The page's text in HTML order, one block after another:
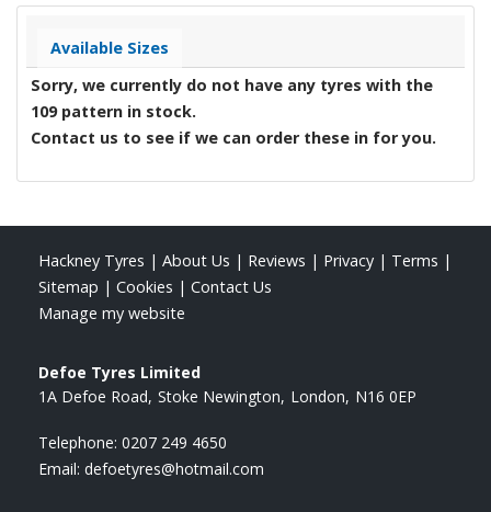
Available Sizes
Sorry, we currently do not have any tyres with the
109pattern in stock.
Contact us to see if we can order these in for you.
Hackney Tyres | About Us | Reviews | Privacy | Terms |
Sitemap | Cookies | Contact Us
Manage my website
Defoe Tyres Limited
1A Defoe Road Stoke Newington London N16 0EP
Telephone: 0207 249 4650
Email: defoetyres@hotmail.com